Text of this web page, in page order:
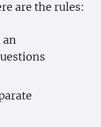
are the rules:
an